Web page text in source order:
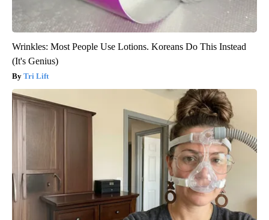
Wrinkles: Most People Use Lotions. Koreans Do This Instead
(It's Genius)
Tri Lift